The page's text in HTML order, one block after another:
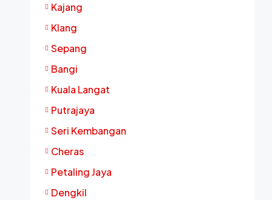
Kajang
Klang
Sepang
Bangi
Kuala Langat
Putrajaya
Seri Kembangan
Cheras
Petaling Jaya
Dengkil